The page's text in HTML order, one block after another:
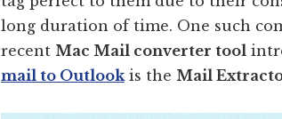
long duration of time. One such
recent Mac Mail converter tool
mail to Outlook is the Mail